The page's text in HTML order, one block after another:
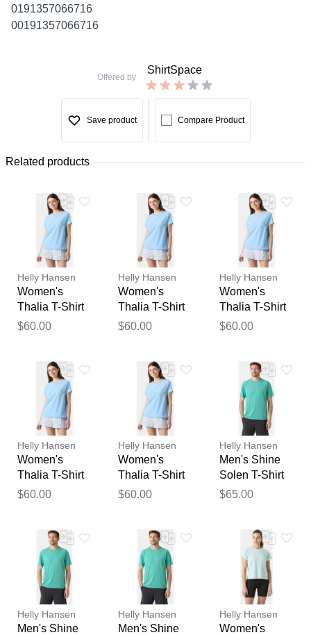
0191357066716
00191357066716
Offered by
ShirtSpace
Save product Compare Product
Related products
Helly Hansen
Women's
Thalia T-Shirt
Blue S
$60.00
Helly Hansen
Women's
Thalia T-Shirt
Blue XL
$60.00
Helly Hansen
Women's
Thalia T-Shirt
Blue M
$60.00
Helly Hansen
Women's
Thalia T-Shirt
Blue L
$60.00
Helly Hansen
Women's
Thalia T-Shirt
Blue XS
$60.00
Helly Hansen
Men's Shine
Solen T-Shirt
Blue XL
$65.00
Helly Hansen
Men's Shine
Helly Hansen
Men's Shine
Helly Hansen
Women's
Thank you for your
Your feedback will now be
reviewed by our team before
publication.